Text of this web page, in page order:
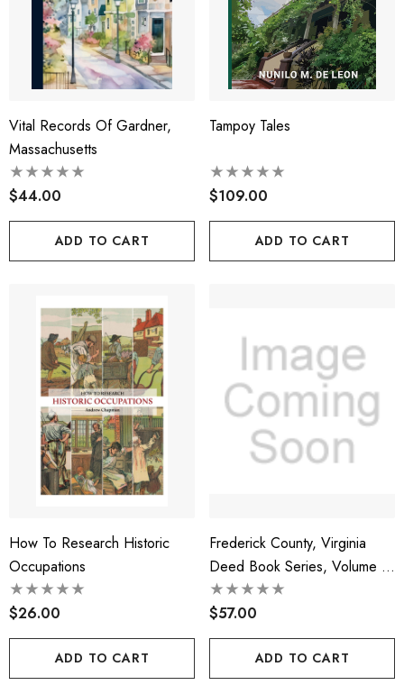
Vital Records Of Gardner,
Massachusetts
$44.00
ADD TO CART
Tampoy Tales
$109.00
ADD TO CART
How To Research Historic
Occupations
$26.00
ADD TO CART
Frederick County, Virginia
Deed Book Series, Volume 4,
Deed Books 12, 13, 14
$57.00
ADD TO CART